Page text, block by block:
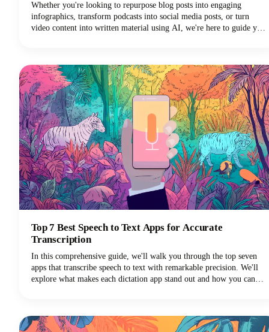
Whether you're looking to repurpose blog posts into engaging
infographics, transform podcasts into social media posts, or turn
video content into written material using AI, we're here to guide you
repurposing tasks.
Top 7 Best Speech to Text Apps for Accurate
Transcription
In this comprehensive guide, we'll walk you through the top seven
apps that transcribe speech to text with remarkable precision. We'll
explore what makes each dictation app stand out and how you can